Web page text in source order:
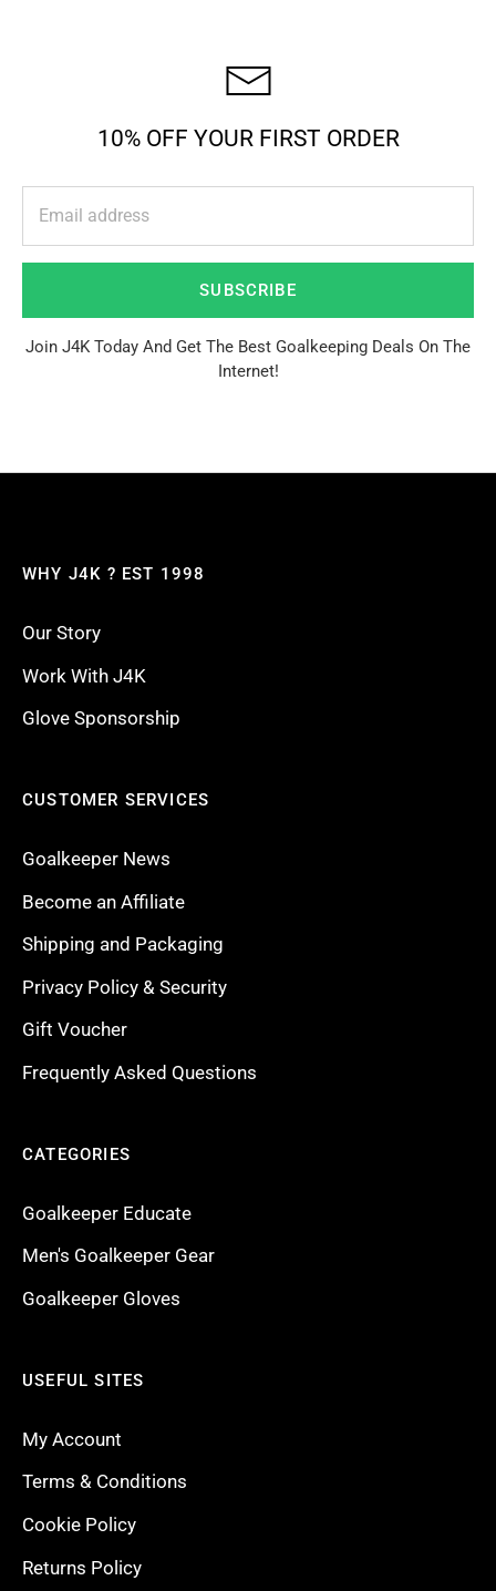
10% OFF YOUR FIRST ORDER
SUBSCRIBE
Join J4K Today And Get The Best Goalkeeping Deals On The
Internet!
WHY J4K ? EST 1998
Our Story
Work With J4K
Glove Sponsorship
CUSTOMER SERVICES
Goalkeeper News
Become an Affiliate
Shipping and Packaging
Privacy Policy & Security
Gift Voucher
Frequently Asked Questions
CATEGORIES
Goalkeeper Educate
Men's Goalkeeper Gear
Goalkeeper Gloves
USEFUL SITES
My Account
Terms & Conditions
Cookie Policy
Returns Policy